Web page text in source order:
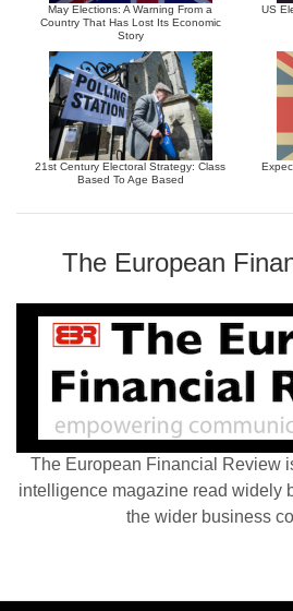
May Elections: A Warning From a
Country That Has Lost Its Economic
Story
US
21st Century Electoral Strategy: Class
Based To Age Based
The European
The European Financial Review
intelligence magazine read widely
the wider business